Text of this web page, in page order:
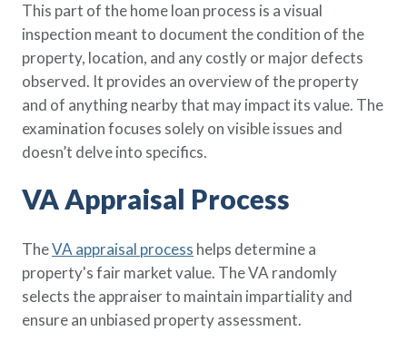
This part of the home loan process is a visual
inspection meant to document the condition of the
property, location, and any costly or major defects
observed. It provides an overview of the property
and of anything nearby that may impact its value. The
examination focuses solely on visible issues and
doesn’t delve into specifics.
VA Appraisal Process
TheVA appraisal process helps determine a
property's fair market value. The VA randomly
selects the appraiser to maintain impartiality and
ensure an unbiased property assessment.